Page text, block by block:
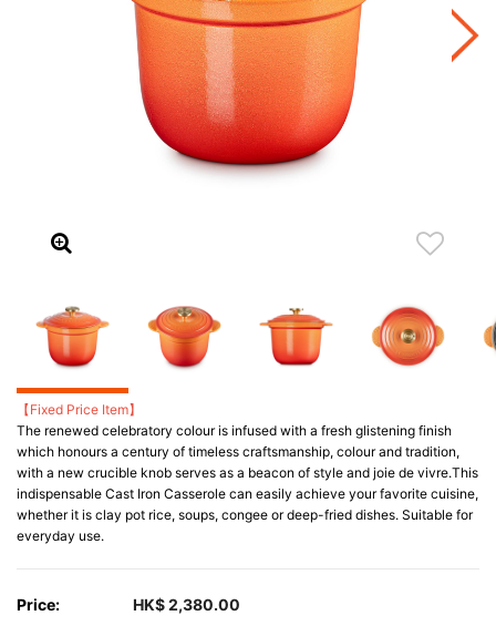
【Fixed Price Item】
The renewed celebratory colour is infused with a fresh glistening finish
which honours a century of timeless craftsmanship, colour and tradition,
with a new crucible knob serves as a beacon of style and joie de vivre.​ This
indispensable Cast Iron Casserole can easily achieve your favorite cuisine,
whether it is clay pot rice, soups, congee or deep-fried dishes. Suitable for
everyday use.
Price: HK$ 2,380.00